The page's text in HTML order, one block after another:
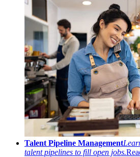
Talent Pipeline Management
talent pipelines to fill open jobs.